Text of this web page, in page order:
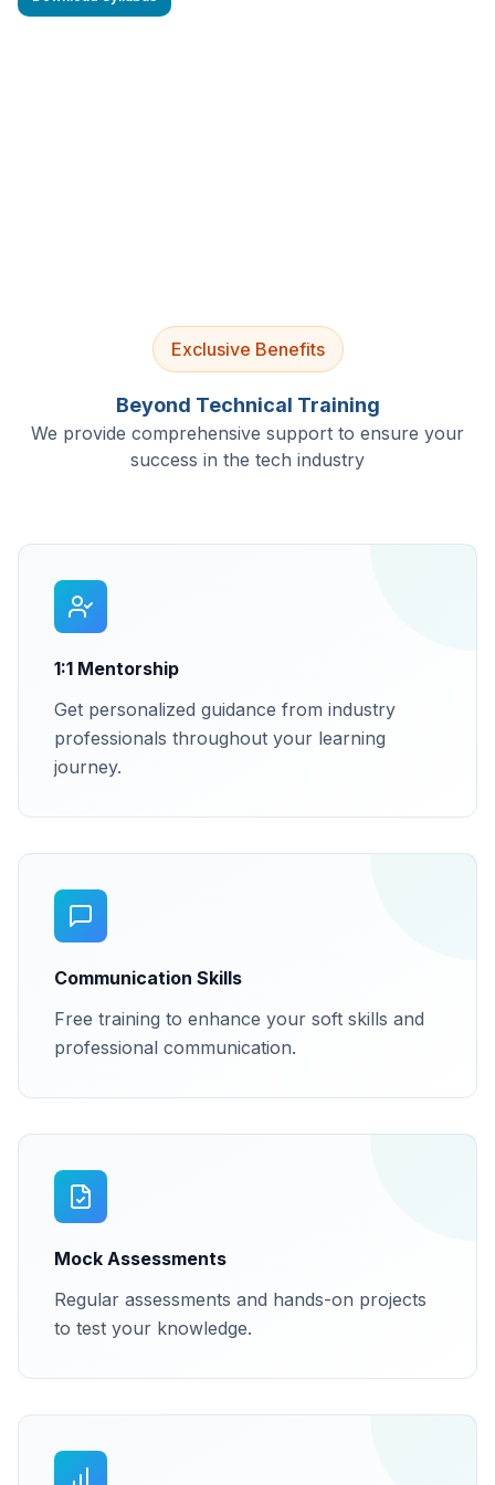
Exclusive Benefits
Beyond Technical Training
We provide comprehensive support to ensure your
success in the tech industry
1:1 Mentorship
Get personalized guidance from industry
professionals throughout your learning
journey.
Communication Skills
Free training to enhance your soft skills and
professional communication.
Mock Assessments
Regular assessments and hands-on projects
to test your knowledge.